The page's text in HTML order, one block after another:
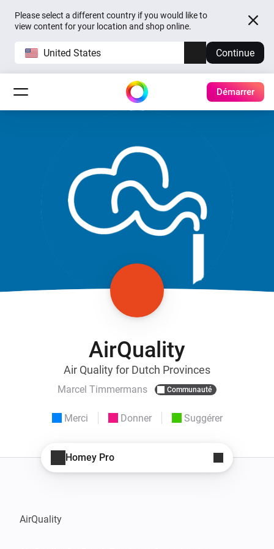
Please select a different country if you would like to
view content for your location and shop online.
United States Continue
Démarrer
AirQuality
Air Quality for Dutch Provinces
Marcel Timmermans Communauté
Merci Donner Suggérer
Homey Pro
AirQuality